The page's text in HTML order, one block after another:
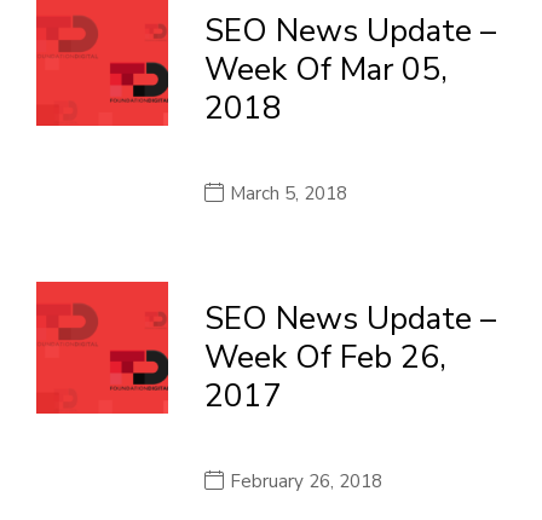
SEO News Update –
Week Of Mar 05,
2018
March 5, 2018
SEO News Update –
Week Of Feb 26,
2017
February 26, 2018